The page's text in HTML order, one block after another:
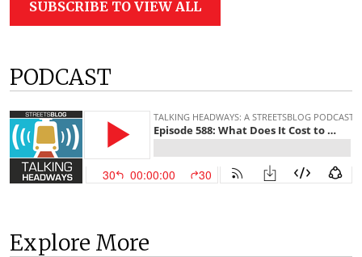
SUBSCRIBE TO VIEW ALL
PODCAST
Explore More